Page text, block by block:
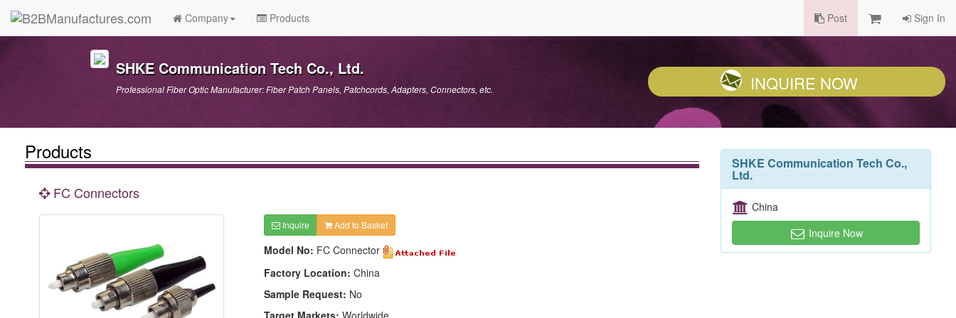
Company Products Post Sign In
SHKE Communication Tech Co., Ltd.
Professional Fiber Optic Manufacturer: Fiber Patch Panels, Patchcords, Adapters, Connectors, etc. INQUIRE NOW
Products
FC Connectors
Inquire Add to Basket
Model No: FC Connector
Factory Location: China
Sample Request: No
Target Markets: Worldwide
SHKE Communication Tech Co.,
Ltd.
China
Inquire Now